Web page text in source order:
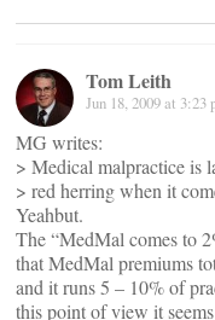
Tom Leith
Jun 18, 2009 at 3:23
MG writes:
> Medical malpractice is
> red herring when it
Yeahbut.
The “MedMal comes to
that MedMal premiums
and it runs 5 – 10% of
this point of view it